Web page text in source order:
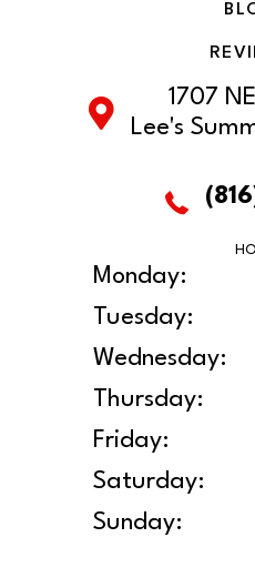
1707
Lee's
Monday:
Tuesday:
Wednesday:
Thursday:
Friday:
Saturday:
Sunday: